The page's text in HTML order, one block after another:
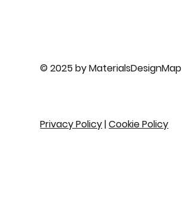
© 2025 by MaterialsDesignMap
Privacy Policy|Cookie Policy